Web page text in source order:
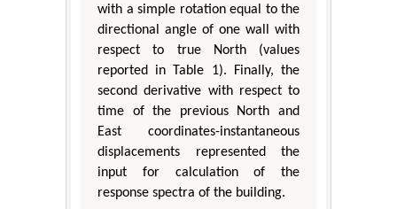
with a simple rotation equal to the
directional angle of one wall with
respect to true North (values
reported in Table 1). Finally, the
second derivative with respect to
time of the previous North and
East coordinates-instantaneous
displacements represented the
input for calculation of the
response spectra of the building.